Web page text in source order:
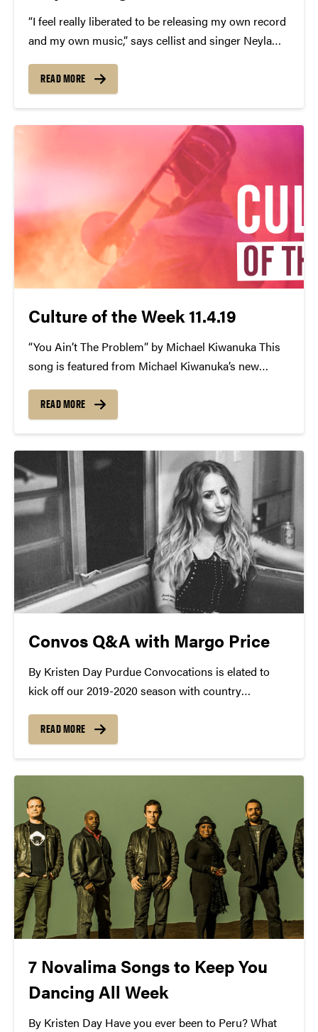
“I feel really liberated to be releasing my own record
and my own music,” says cellist and singer Neyla
from folk band the Lumineers. Now signed to S-
Curve Records as a solo artist, her debut album...
READ MORE
Culture of the Week 11.4.19
“You Ain’t The Problem” by Michael Kiwanuka This
song is featured from Michael Kiwanuka’s new
since 2012. You can hear his musical influences
loud and clear through his blues-folk sound; those
READ MORE
Convos Q&A with Margo Price
By Kristen Day Purdue Convocations is elated to
kick off our 2019-2020 season with country
Playhouse! By now, you've definitely seen the
posters, bought your tickets, and read up on the
READ MORE
7 Novalima Songs to Keep You
Dancing All Week
By Kristen Day Have you ever been to Peru? What